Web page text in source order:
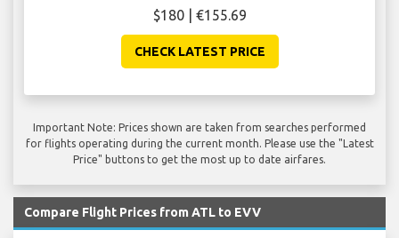
$180 | €155.69
CHECK LATEST PRICE
Important Note: Prices shown are taken from searches performed
for flights operating during the current month. Please use the "Latest
Price" buttons to get the most up to date airfares.
Compare Flight Prices from ATL to EVV